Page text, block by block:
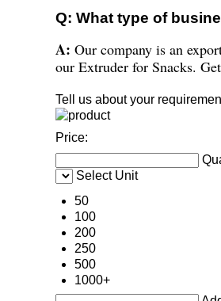
Q: What type of
A:Our company is an
our Extruder for Snacks.
Tell us about your
Price:
Select Unit
50
100
200
250
500
1000+